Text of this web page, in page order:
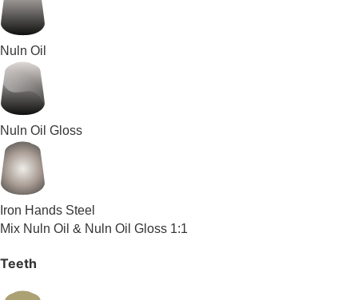
Nuln Oil
Nuln Oil Gloss
Iron Hands Steel
Mix Nuln Oil & Nuln Oil Gloss 1:1
Teeth